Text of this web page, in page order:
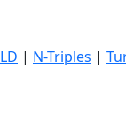
| N-Triples |